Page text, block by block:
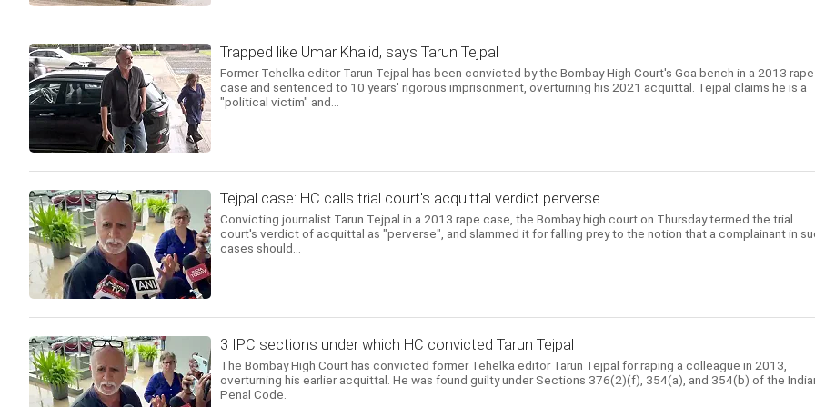
Trapped like Umar Khalid, says Tarun Tejpal
Former Tehelka editor Tarun Tejpal has been convicted by the Bombay High Court's Goa bench in a 2013 rape
case and sentenced to 10 years' rigorous imprisonment, overturning his 2021 acquittal. Tejpal claims he is a
"political victim" and...
Tejpal case: HC calls trial court's acquittal verdict perverse
Convicting journalist Tarun Tejpal in a 2013 rape case, the Bombay high court on Thursday termed the trial
court's verdict of acquittal as "perverse", and slammed it for falling prey to the notion that a complainant in
cases should...
3 IPC sections under which HC convicted Tarun Tejpal
The Bombay High Court has convicted former Tehelka editor Tarun Tejpal for raping a colleague in 2013,
overturning his earlier acquittal. He was found guilty under Sections 376(2)(f), 354(a), and 354(b) of the
Penal Code.